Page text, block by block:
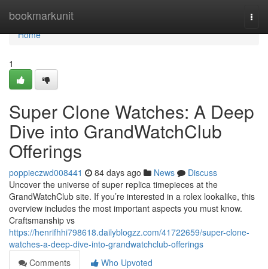
bookmarkunit
Home
Home
1
Super Clone Watches: A Deep
Dive into GrandWatchClub
Offerings
poppieczwd008441 84 days ago News
Discuss
Uncover the universe of super replica timepieces at the
GrandWatchClub site. If you’re interested in a rolex lookalike, this
overview includes the most important aspects you must know.
Craftsmanship vs
https://henrifhhi798618.dailyblogzz.com/41722659/super-clone-
watches-a-deep-dive-into-grandwatchclub-offerings
Comments
Who Upvoted